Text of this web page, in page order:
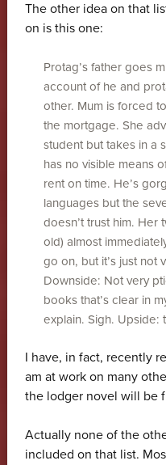
The other idea on that
on is this one:
Protag’s father goes
account of he and
other. Mum is forced
the mortgage. She
student but takes in a
has no visible means
rent on time. He’s
languages but the
doesn’t trust him. Her
old) almost
go on, but it’s just not
Downside: Not very
books that’s clear in
explain. Sigh. Upside:
I have, in fact, recently
am at work on many
the lodger novel will be
Actually none of the
included on that list.